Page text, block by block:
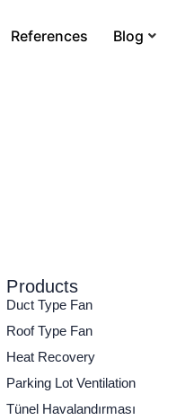
References Blog
Products
Duct Type Fan
Roof Type Fan
Heat Recovery
Parking Lot Ventilation
Tünel Havalandırması